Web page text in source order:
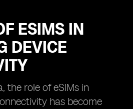
ESIMS IN
DEVICE
the role of eSIMs in
has become